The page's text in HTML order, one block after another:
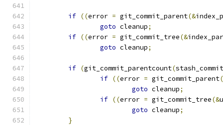
if ((error = git_commit_parent(&
goto cleanup;
if ((error = git_commit_tree(&
goto cleanup;
if (git_commit_parentcount(stash_commit
if ((error = git_commit_parent
goto cleanup;
if ((error = git_commit_tree(&
goto cleanup;
}